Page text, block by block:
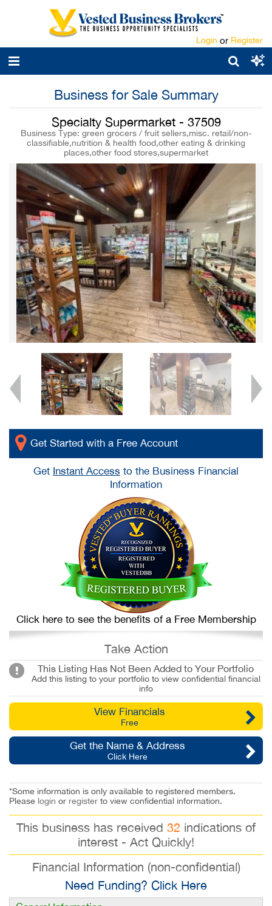
Login or Register
Business for Sale Summary
Specialty Supermarket - 37509
Business Type: green grocers / fruit sellers,misc. retail/non-
classifiable,nutrition & health food,other eating & drinking
places,other food stores,supermarket
Get Started with a Free Account
Get Instant Access to the Business Financial
Information
Click here to see the benefits of a Free Membership
Take Action
This Listing Has Not Been Added to Your Portfolio
Add this listing to your portfolio to view confidential financial
info
View Financials
Free
Get the Name & Address
Click Here
*Some information is only available to registered members.
Please login or register to view confidential information.
This business has received 32 indications of
interest - Act Quickly!
Financial Information (non-confidential)
Need Funding? Click Here